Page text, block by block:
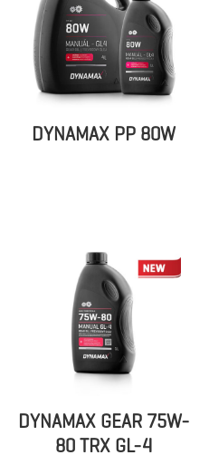
DYNAMAX PP 80W
DYNAMAX GEAR 75W-
80 TRX GL-4